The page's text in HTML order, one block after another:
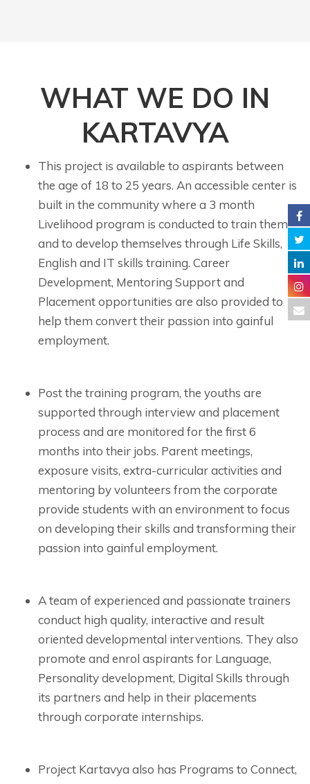
WHAT WE DO IN
KARTAVYA
This project is available to aspirants between
the age of 18 to 25 years. An accessible center is
built in the community where a 3 month
Livelihood program is conducted to train them
and to develop themselves through Life Skills,
English and IT skills training. Career
Development, Mentoring Support and
Placement opportunities are also provided to
help them convert their passion into gainful
employment.
Post the training program, the youths are
supported through interview and placement
process and are monitored for the first 6
months into their jobs. Parent meetings,
exposure visits, extra-curricular activities and
mentoring by volunteers from the corporate
provide students with an environment to focus
on developing their skills and transforming their
passion into gainful employment.
A team of experienced and passionate trainers
conduct high quality, interactive and result
oriented developmental interventions. They also
promote and enrol aspirants for Language,
Personality development, Digital Skills through
its partners and help in their placements
through corporate internships.
Project Kartavya also has Programs to Connect,